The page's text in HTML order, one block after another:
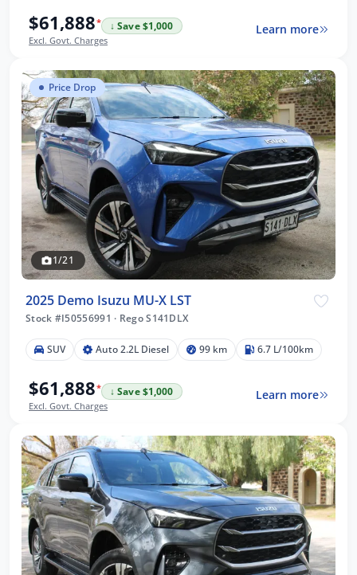
$61,888*
↓ Save $1,000
Excl. Govt. Charges
Learn more
Price Drop
1/21
2025 Demo Isuzu MU-X LST
Stock #I50556991 · Rego S141DLX
SUV Auto 2.2L Diesel 99 km 6.7 L/100km
$61,888*
↓ Save $1,000
Excl. Govt. Charges
Learn more